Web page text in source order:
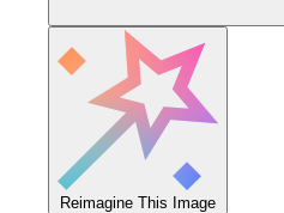
Reimagine This Image